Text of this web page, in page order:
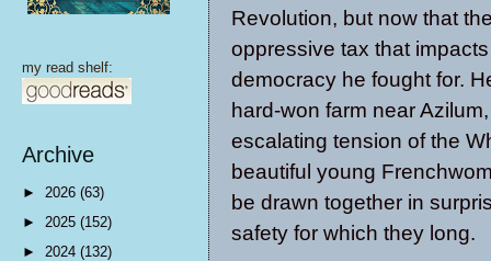
Revolution, but now that
oppressive tax that
democracy he fought for.
hard-won farm near
escalating tension of the
beautiful young
be drawn together in
safety for which they long.
my read shelf:
Archive
► 2026 (63)
► 2025 (152)
► 2024 (132)